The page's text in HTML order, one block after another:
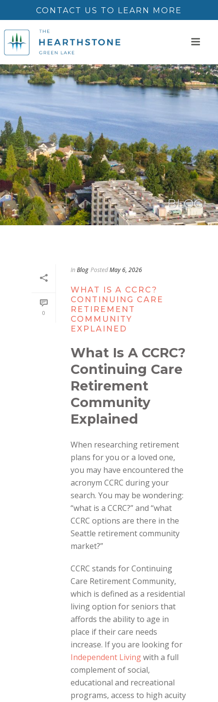
CONTACT US TO LEARN MORE
BLOG
0
In Blog PostedMay 6, 2026
WHAT IS A CCRC?
CONTINUING CARE
RETIREMENT
COMMUNITY
EXPLAINED
What Is A CCRC?
Continuing Care
Retirement
Community
Explained
When researching retirement
plans for you or a loved one,
you may have encountered the
acronym CCRC during your
search. You may be wondering:
“what is a CCRC?” and “what
CCRC options are there in the
Seattle retirement community
market?”
CCRC stands for Continuing
Care Retirement Community,
which is defined as a residential
living option for seniors that
affords the ability to age in
place if their care needs
increase. If you are looking for
Independent Livingwith a full
complement of social,
educational and recreational
programs, access to high acuity